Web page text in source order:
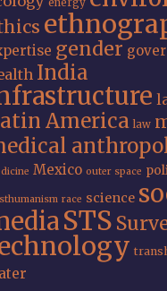
energy
gender
India
America law
Mexico outer space
race science
STS